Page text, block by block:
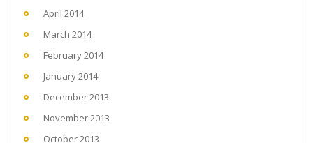
April 2014
March 2014
February 2014
January 2014
December 2013
November 2013
October 2013